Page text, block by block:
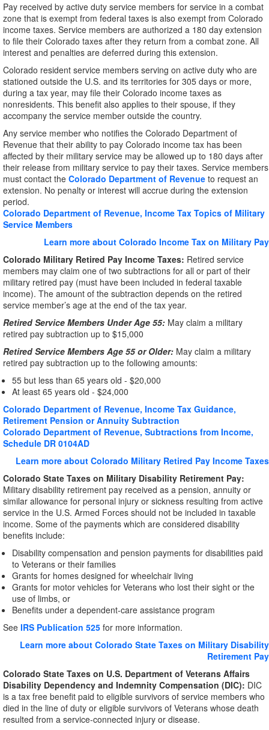
Pay received by active duty service members for service in a combat
zone that is exempt from federal taxes is also exempt from Colorado
income taxes. Service members are authorized a 180 day extension
to file their Colorado taxes after they return from a combat zone. All
interest and penalties are deferred during this extension.
Colorado resident service members serving on active duty who are
stationed outside the U.S. and its territories for 305 days or more,
during a tax year, may file their Colorado income taxes as
nonresidents. This benefit also applies to their spouse, if they
accompany the service member outside the country.
Any service member who notifies the Colorado Department of
Revenue that their ability to pay Colorado income tax has been
affected by their military service may be allowed up to 180 days after
their release from military service to pay their taxes. Service members
must contact the Colorado Department of Revenue to request an
extension. No penalty or interest will accrue during the extension
period.
Colorado Department of Revenue, Income Tax Topics of Military
Service Members
Learn more about Colorado Income Tax on Military Pay
Colorado Military Retired Pay Income Taxes: Retired service
members may claim one of two subtractions for all or part of their
military retired pay (must have been included in federal taxable
income). The amount of the subtraction depends on the retired
service member’s age at the end of the tax year.
Retired Service Members Under Age 55: May claim a military
retired pay subtraction up to $15,000
Retired Service Members Age 55 or Older: May claim a military
retired pay subtraction up to the following amounts:
55 but less than 65 years old - $20,000
At least 65 years old - $24,000
Colorado Department of Revenue, Income Tax Guidance,
Retirement Pension or Annuity Subtraction
Colorado Department of Revenue, Subtractions from Income,
Schedule DR 0104AD
Learn more about Colorado Military Retired Pay Income Taxes
Colorado State Taxes on Military Disability Retirement Pay:
Military disability retirement pay received as a pension, annuity or
similar allowance for personal injury or sickness resulting from active
service in the U.S. Armed Forces should not be included in taxable
income. Some of the payments which are considered disability
benefits include:
Disability compensation and pension payments for disabilities paid
to Veterans or their families
Grants for homes designed for wheelchair living
Grants for motor vehicles for Veterans who lost their sight or the
use of limbs, or
Benefits under a dependent-care assistance program
See IRS Publication 525 for more information.
Learn more about Colorado State Taxes on Military Disability
Retirement Pay
Colorado State Taxes on U.S. Department of Veterans Affairs
Disability Dependency and Indemnity Compensation (DIC): DIC
is a tax free benefit paid to eligible survivors of service members who
died in the line of duty or eligible survivors of Veterans whose death
resulted from a service-connected injury or disease.